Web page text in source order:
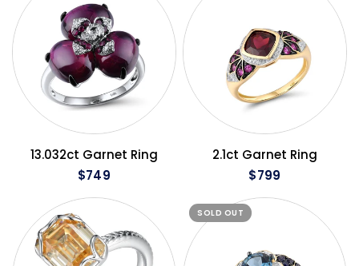
QUICK VIEW
13.032ct Garnet Ring
$749
QUICK VIEW
2.1ct Garnet Ring
$799
SOLD OUT